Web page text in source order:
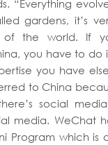
“Everything
gardens, it’s
of the world. If
you have to do
you have
to China
social
media. WeChat
Program which is